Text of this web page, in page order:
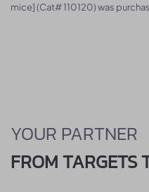
mice] (Cat# 110120) was
YOUR PARTNER
FROM TARGETS